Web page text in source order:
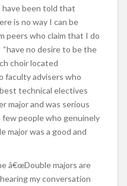
have been told that
is no way I can be
peers who claim that I do
no desire to be the
choir located
faculty advisers who
technical electives
major and was serious
few people who genuinely
major was a good and
â€œDouble majors are
my conversation